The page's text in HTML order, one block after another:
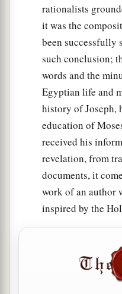
Now the king of
me the1persons, and
yourself.” ‡
But Abramasaid to
have raised my
High,cthe Possessor
will take
sandal strap, and
that
yours, lest you
Abram rich’— ‡
except only what
and the portion of
Aner, Eshcol, and
rationalists
it was the
been successfully
such conclusion;
words and the
Egyptian life and
history of Joseph,
education of
received his
revelation, from
documents, it
work of an author
inspired by the